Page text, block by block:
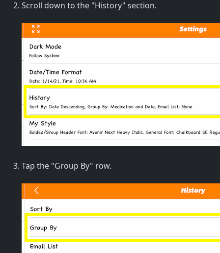
Scroll down to the "History" section.
Tap the "Group By" row.